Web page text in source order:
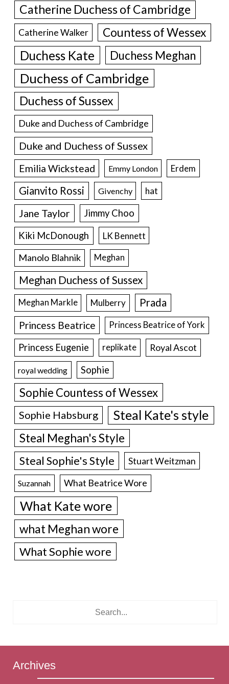
Catherine Duchess of Cambridge
Catherine Walker Countess of Wessex
Duchess Kate Duchess Meghan
Duchess of Cambridge
Duchess of Sussex
Duke and Duchess of Cambridge
Duke and Duchess of Sussex
Emilia Wickstead Emmy London Erdem
Gianvito Rossi Givenchy hat
Jane Taylor
Jimmy Choo
Kiki McDonough
LK Bennett
Manolo Blahnik Meghan
Meghan Duchess of Sussex
Meghan Markle Mulberry Prada
Princess Beatrice Princess Beatrice of York
Princess Eugenie replikate Royal Ascot
royal wedding Sophie
Sophie Countess of Wessex
Sophie Habsburg Steal Kate's style
Steal Meghan's Style
Steal Sophie's Style Stuart Weitzman
Suzannah What Beatrice Wore
What Kate wore
what Meghan wore
What Sophie wore
Archives